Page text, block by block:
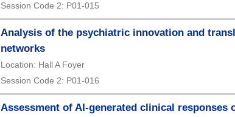
Session Code 2: P01-015
Analysis of the psychiatric innovation and
networks
Location: Hall A Foyer
Session Code 2: P01-016
Assessment of AI-generated clinical responses